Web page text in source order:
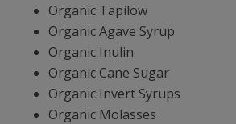
Organic Tapilow
Organic Agave Syrup
Organic Inulin
Organic Cane Sugar
Organic Invert Syrups
Organic Molasses